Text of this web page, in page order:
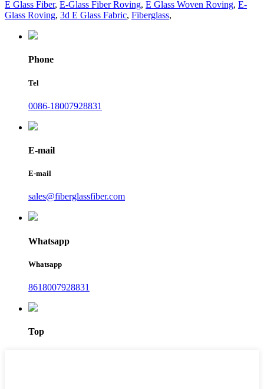
E Glass Fiber, E-Glass Fiber Roving, E Glass Woven Roving, E-
Glass Roving, 3d E Glass Fabric, Fiberglass,
Phone
Tel
0086-18007928831
E-mail
E-mail
sales@fiberglassfiber.com
Whatsapp
Whatsapp
8618007928831
Top